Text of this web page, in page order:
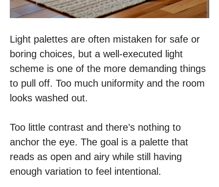
Light palettes are often mistaken for safe or
boring choices, but a well-executed light
scheme is one of the more demanding things
to pull off. Too much uniformity and the room
looks washed out.
Too little contrast and there’s nothing to
anchor the eye. The goal is a palette that
reads as open and airy while still having
enough variation to feel intentional.